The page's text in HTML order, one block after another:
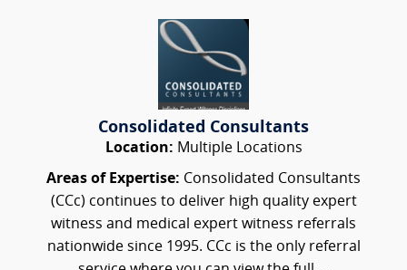
Consolidated Consultants
Location: Multiple Locations
Areas of Expertise: Consolidated Consultants
(CCc) continues to deliver high quality expert
witness and medical expert witness referrals
nationwide since 1995. CCc is the only referral